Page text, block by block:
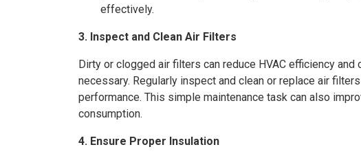
effectively.
3. Inspect and Clean Air Filters
Dirty or clogged air filters can reduce HVAC efficiency
necessary. Regularly inspect and clean or replace air
performance. This simple maintenance task can also
consumption.
4. Ensure Proper Insulation